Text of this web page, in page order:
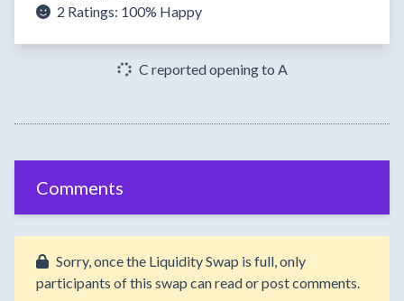
2 Ratings: 100% Happy
C reported opening to A
Comments
Sorry, once the Liquidity Swap is full, only
participants of this swap can read or post comments.